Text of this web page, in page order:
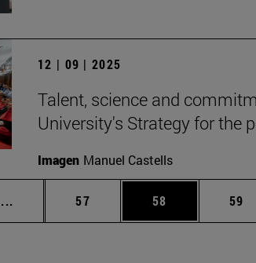
12 | 09 | 2025
Talent, science and
University's Strategy for the
Imagen Manuel Castells
... Intermediate pages Use TAB to scroll.
Page
57 Page
58 Page
59